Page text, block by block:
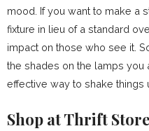
mood. If you want to make a
fixture in lieu of a standard
impact on those who see it.
the shades on the lamps
effective way to shake things
Shop at Thrift